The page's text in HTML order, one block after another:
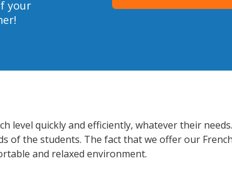
your
level quickly and efficiently, whatever their
of the students. The fact that we offer our
and relaxed environment.